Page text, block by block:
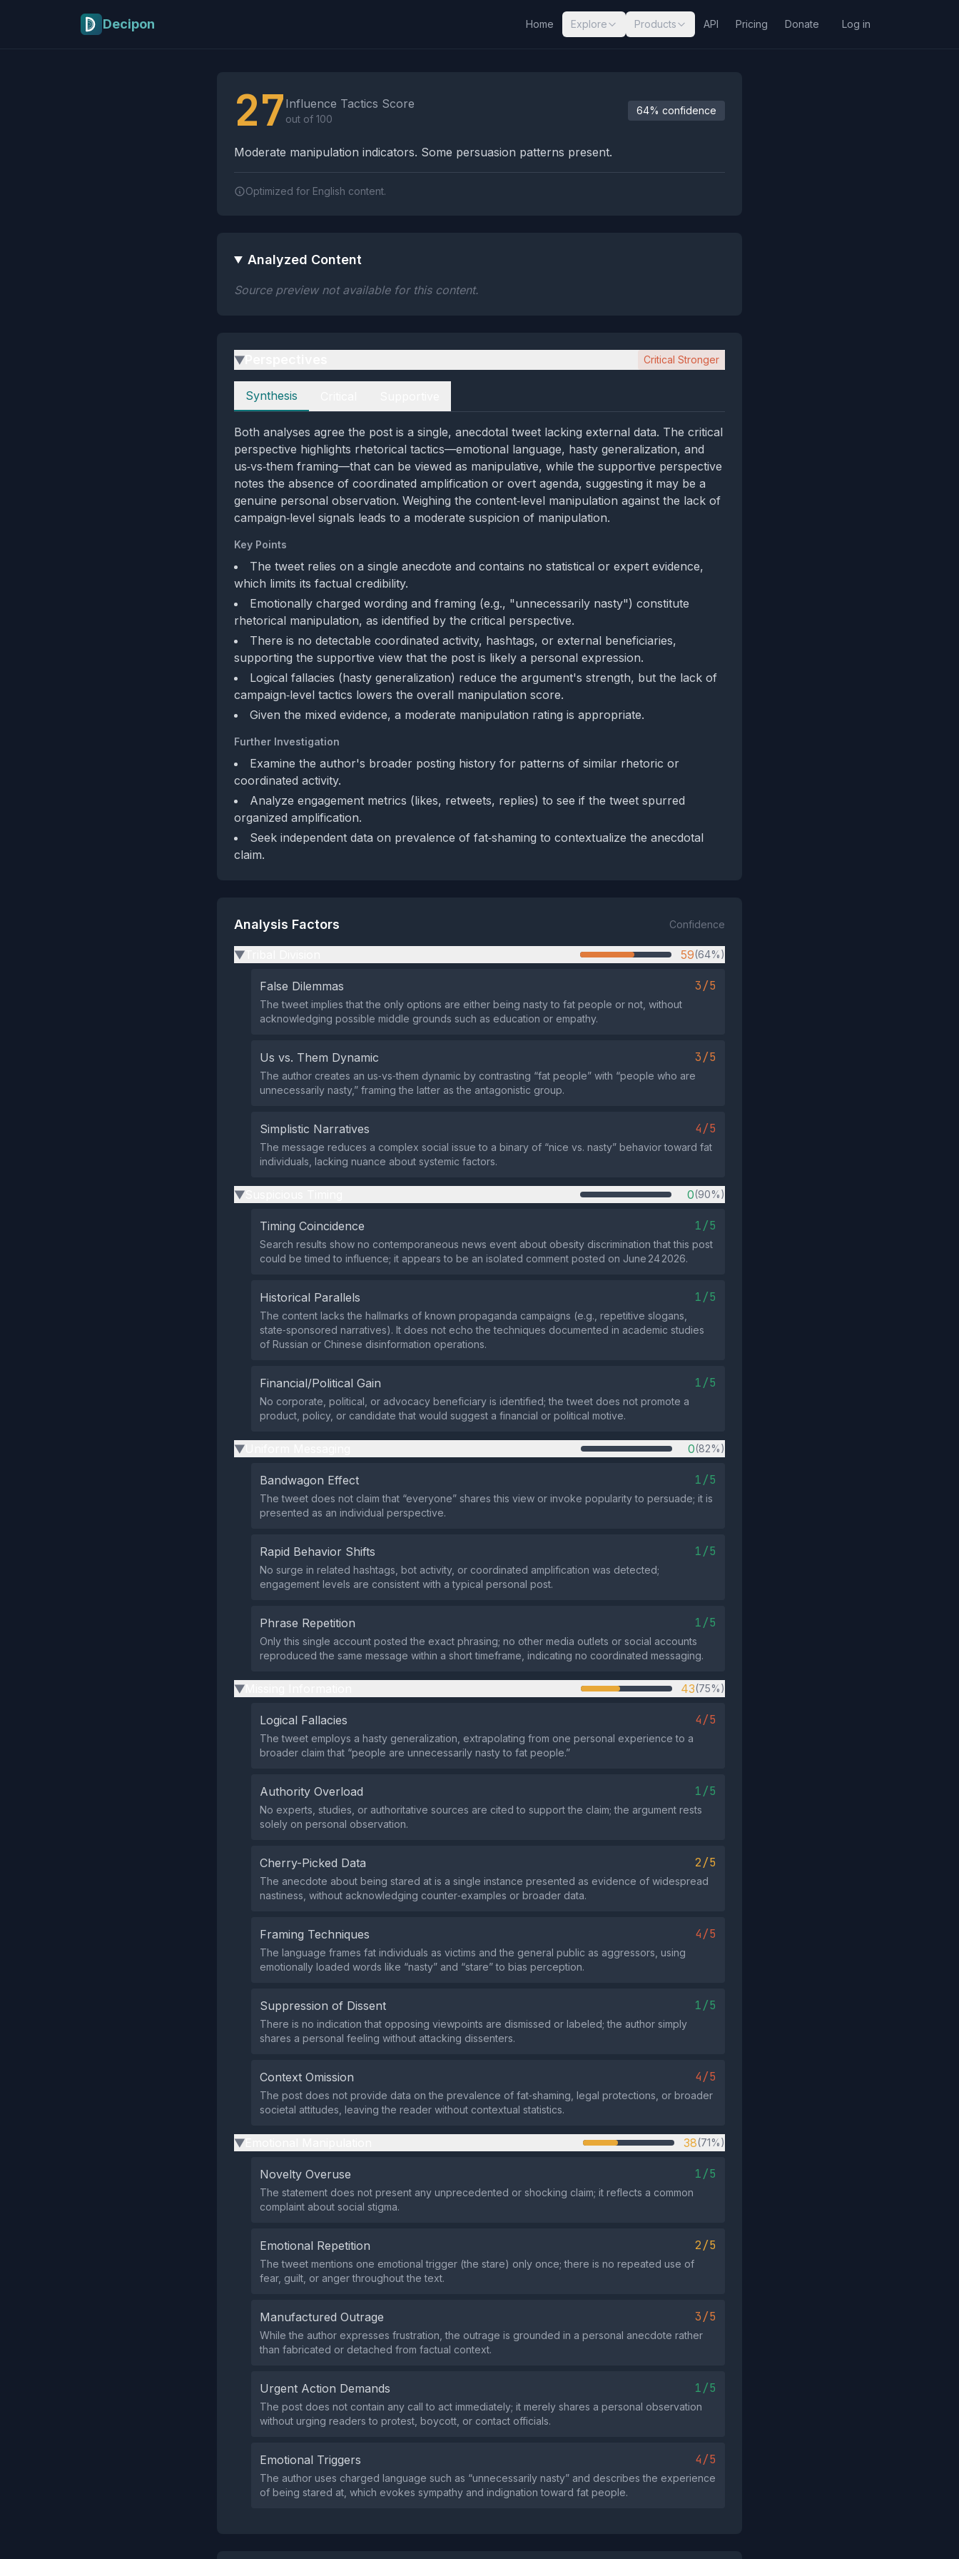
Decipon Home Explore Products API Pricing Donate Log in
27 Influence Tactics Score
out of 100
64% confidence
Moderate manipulation indicators. Some persuasion patterns present.
Optimized for English content.
Analyzed Content
Source preview not available for this content.
▶ Critical Stronger
Perspectives
Synthesis
Both analyses agree the post is a single, anecdotal tweet lacking external data. The critical
perspective highlights rhetorical tactics—emotional language, hasty generalization, and
us‑vs‑them framing—that can be viewed as manipulative, while the supportive perspective
notes the absence of coordinated amplification or overt agenda, suggesting it may be a
genuine personal observation. Weighing the content‑level manipulation against the lack of
campaign‑level signals leads to a moderate suspicion of manipulation.
Key Points
The tweet relies on a single anecdote and contains no statistical or expert evidence,
which limits its factual credibility.
Emotionally charged wording and framing (e.g., "unnecessarily nasty") constitute
rhetorical manipulation, as identified by the critical perspective.
There is no detectable coordinated activity, hashtags, or external beneficiaries,
supporting the supportive view that the post is likely a personal expression.
Logical fallacies (hasty generalization) reduce the argument's strength, but the lack of
campaign‑level tactics lowers the overall manipulation score.
Given the mixed evidence, a moderate manipulation rating is appropriate.
Further Investigation
Examine the author's broader posting history for patterns of similar rhetoric or
coordinated activity.
Analyze engagement metrics (likes, retweets, replies) to see if the tweet spurred
organized amplification.
Seek independent data on prevalence of fat‑shaming to contextualize the anecdotal
claim.
Analysis Factors Confidence
▶ 59(64%)
False Dilemmas 3/5
The tweet implies that the only options are either being nasty to fat people or not, without
acknowledging possible middle grounds such as education or empathy.
Us vs. Them Dynamic 3/5
The author creates an us‑vs‑them dynamic by contrasting “fat people” with “people who are
unnecessarily nasty,” framing the latter as the antagonistic group.
Simplistic Narratives 4/5
The message reduces a complex social issue to a binary of “nice vs. nasty” behavior toward fat
individuals, lacking nuance about systemic factors.
▶ 0(90%)
Timing Coincidence 1/5
Search results show no contemporaneous news event about obesity discrimination that this post
could be timed to influence; it appears to be an isolated comment posted on June 24 2026.
Historical Parallels 1/5
The content lacks the hallmarks of known propaganda campaigns (e.g., repetitive slogans,
state‑sponsored narratives). It does not echo the techniques documented in academic studies
of Russian or Chinese disinformation operations.
Financial/Political Gain 1/5
No corporate, political, or advocacy beneficiary is identified; the tweet does not promote a
product, policy, or candidate that would suggest a financial or political motive.
▶ 0(82%)
Bandwagon Effect 1/5
The tweet does not claim that “everyone” shares this view or invoke popularity to persuade; it is
presented as an individual perspective.
Rapid Behavior Shifts 1/5
No surge in related hashtags, bot activity, or coordinated amplification was detected;
engagement levels are consistent with a typical personal post.
Phrase Repetition 1/5
Only this single account posted the exact phrasing; no other media outlets or social accounts
reproduced the same message within a short timeframe, indicating no coordinated messaging.
▶ 43(75%)
Logical Fallacies 4/5
The tweet employs a hasty generalization, extrapolating from one personal experience to a
broader claim that “people are unnecessarily nasty to fat people.”
Authority Overload 1/5
No experts, studies, or authoritative sources are cited to support the claim; the argument rests
solely on personal observation.
Cherry-Picked Data 2/5
The anecdote about being stared at is a single instance presented as evidence of widespread
nastiness, without acknowledging counter‑examples or broader data.
Framing Techniques 4/5
The language frames fat individuals as victims and the general public as aggressors, using
emotionally loaded words like “nasty” and “stare” to bias perception.
Suppression of Dissent 1/5
There is no indication that opposing viewpoints are dismissed or labeled; the author simply
shares a personal feeling without attacking dissenters.
Context Omission 4/5
The post does not provide data on the prevalence of fat‑shaming, legal protections, or broader
societal attitudes, leaving the reader without contextual statistics.
▶ 38(71%)
Novelty Overuse 1/5
The statement does not present any unprecedented or shocking claim; it reflects a common
complaint about social stigma.
Emotional Repetition 2/5
The tweet mentions one emotional trigger (the stare) only once; there is no repeated use of
fear, guilt, or anger throughout the text.
Manufactured Outrage 3/5
While the author expresses frustration, the outrage is grounded in a personal anecdote rather
than fabricated or detached from factual context.
Urgent Action Demands 1/5
The post does not contain any call to act immediately; it merely shares a personal observation
without urging readers to protest, boycott, or contact officials.
Emotional Triggers 4/5
The author uses charged language such as “unnecessarily nasty” and describes the experience
of being stared at, which evokes sympathy and indignation toward fat people.